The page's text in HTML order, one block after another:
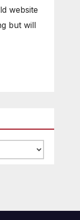
website
but will